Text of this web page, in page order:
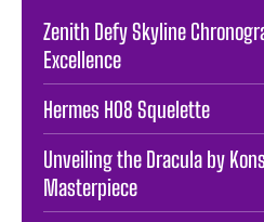
Zenith Defy Skyline
Excellence
Hermes H08 Squelette
Unveiling the Dracula by
Masterpiece